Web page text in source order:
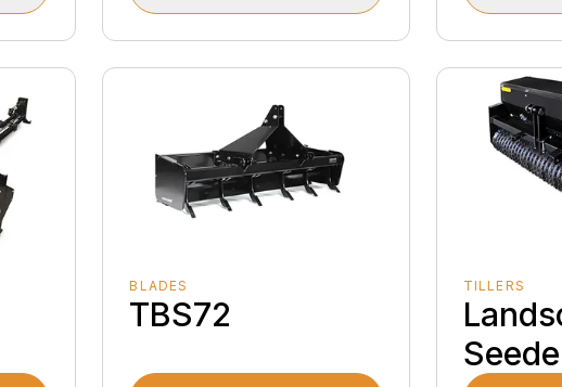
BLADES
TBS72
TILLERS